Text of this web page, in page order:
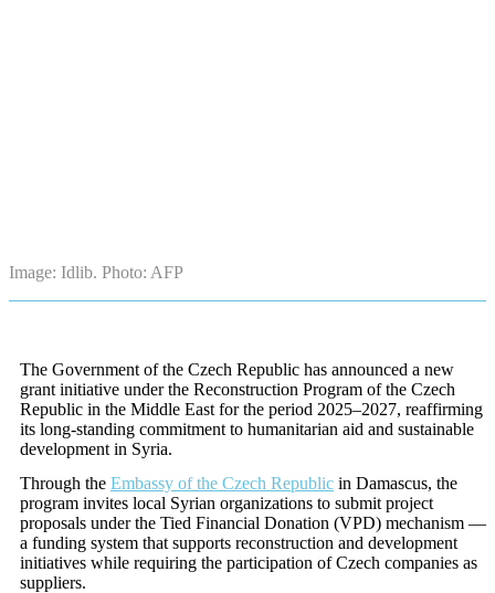
Image: Idlib. Photo: AFP
The Government of the Czech Republic has announced a new
grant initiative under the Reconstruction Program of the Czech
Republic in the Middle East for the period 2025–2027, reaffirming
its long-standing commitment to humanitarian aid and sustainable
development in Syria.
Through the Embassy of the Czech Republic in Damascus, the
program invites local Syrian organizations to submit project
proposals under the Tied Financial Donation (VPD) mechanism —
a funding system that supports reconstruction and development
initiatives while requiring the participation of Czech companies as
suppliers.